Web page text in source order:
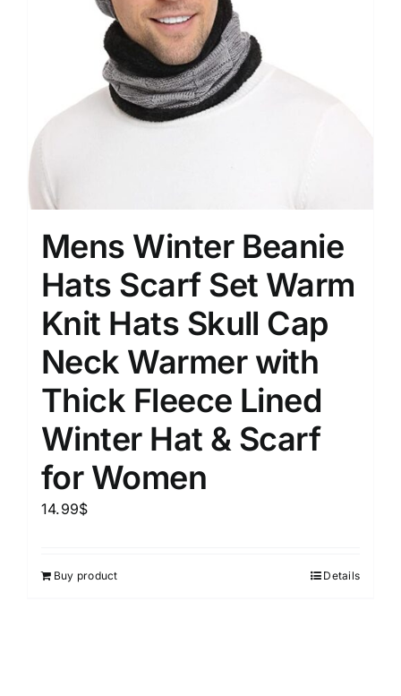
Mens Winter Beanie
Hats Scarf Set Warm
Knit Hats Skull Cap
Neck Warmer with
Thick Fleece Lined
Winter Hat & Scarf
for Women
14.99$
Buy product Details